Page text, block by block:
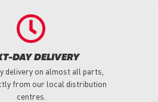
DAY DELIVERY
delivery on almost all parts,
from our local distribution
centres.